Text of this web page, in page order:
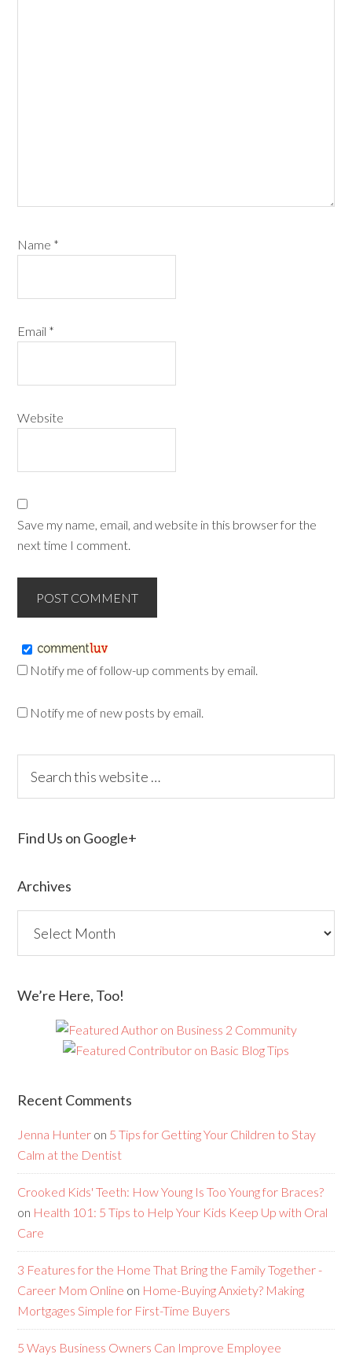
Name *
Email *
Website
Save my name, email, and website in this browser for the
next time I comment.
Notify me of follow-up comments by email.
Notify me of new posts by email.
Find Us on Google+
Archives
We’re Here, Too!
Recent Comments
Jenna Hunter on 5 Tips for Getting Your Children to Stay
Calm at the Dentist
Crooked Kids' Teeth: How Young Is Too Young for Braces?
on Health 101: 5 Tips to Help Your Kids Keep Up with Oral
Care
3 Features for the Home That Bring the Family Together -
Career Mom Online on Home-Buying Anxiety? Making
Mortgages Simple for First-Time Buyers
5 Ways Business Owners Can Improve Employee